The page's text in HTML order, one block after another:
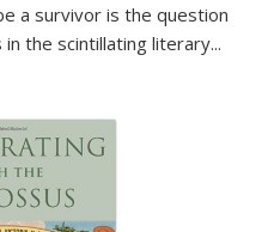
a survivor is the question
the scintillating literary...